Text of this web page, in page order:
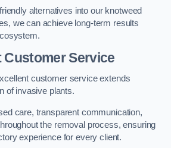
alternatives into our knotweed
we can achieve long-term results
Customer Service
customer service extends
of invasive plants.
care, transparent communication,
the removal process, ensuring
experience for every client.